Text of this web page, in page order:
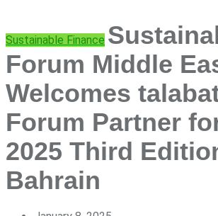
Sustainable Finance
Forum Middle
Welcomes
Forum Partner
2025 Third
Bahrain